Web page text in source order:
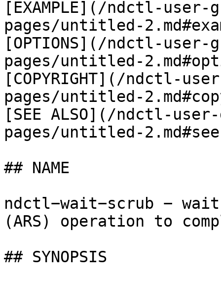
[EXAMPLE](/ndctl-
pages/untitled-
[OPTIONS](/ndctl-user-
pages/untitled-
[COPYRIGHT](/ndctl-
pages/untitled-
[SEE ALSO](/ndctl-
pages/untitled-
## NAME
ndctl−wait−scrub −
(ARS) operation to
## SYNOPSIS